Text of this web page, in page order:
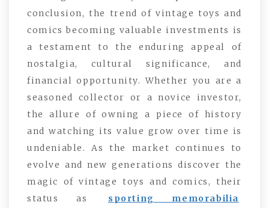
conclusion, the trend of vintage toys and
comics becoming valuable investments is
a testament to the enduring appeal of
nostalgia, cultural significance, and
financial opportunity. Whether you are a
seasoned collector or a novice investor,
the allure of owning a piece of history
and watching its value grow over time is
undeniable. As the market continues to
evolve and new generations discover the
magic of vintage toys and comics, their
status as
sporting memorabilia